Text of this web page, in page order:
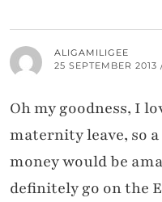
ALIGAMILIGEE
25 SEPTEMBER
Oh my goodness, I
maternity leave, so
money would be
definitely go on the